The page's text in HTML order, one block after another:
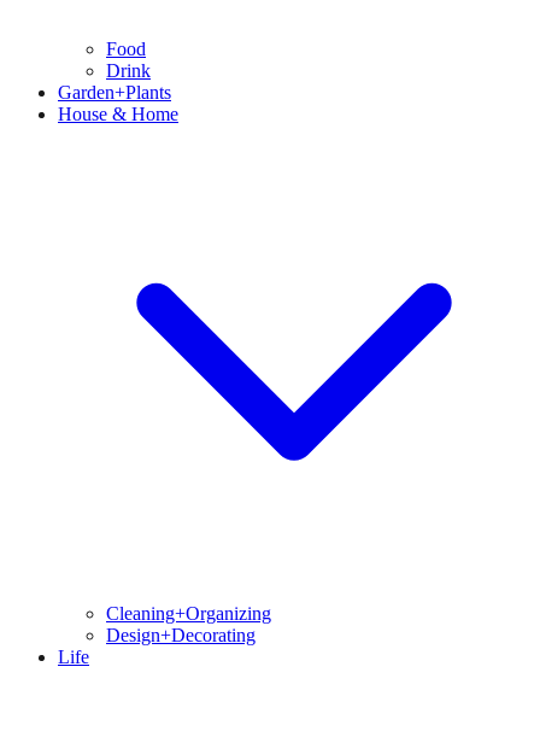
Food
Drink
Garden+Plants
House & Home
Cleaning+Organizing
Design+Decorating
Life